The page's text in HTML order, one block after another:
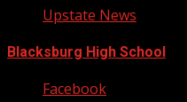
Upstate News
Blacksburg High School
Facebook